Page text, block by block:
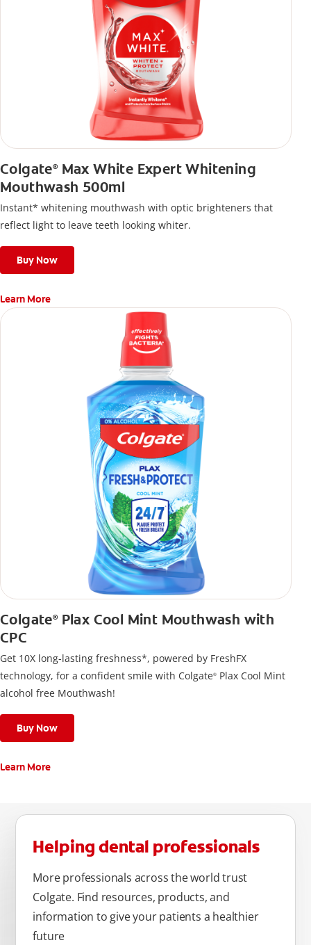
Colgate®Max White Expert Whitening
Mouthwash 500ml
Instant* whitening mouthwash with optic brighteners that
reflect light to leave teeth looking whiter.
Buy Now
Learn More
Colgate®Plax Cool Mint Mouthwash with
CPC
Get 10X long-lasting freshness*, powered by FreshFX
technology, for a confident smile with Colgate® Plax Cool Mint
alcohol free Mouthwash!
Buy Now
Learn More
Helping dental professionals
More professionals across the world trust
Colgate. Find resources, products, and
information to give your patients a healthier
future